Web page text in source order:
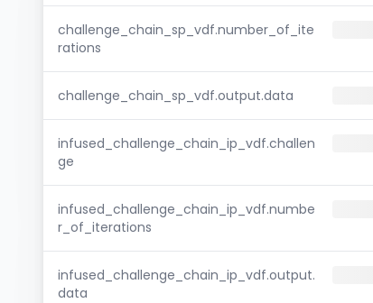
challenge_chain_sp_vdf.number_of_ite
rations
challenge_chain_sp_vdf.output.data
infused_challenge_chain_ip_vdf.challen
ge
infused_challenge_chain_ip_vdf.numbe
r_of_iterations
infused_challenge_chain_ip_vdf.output.
data